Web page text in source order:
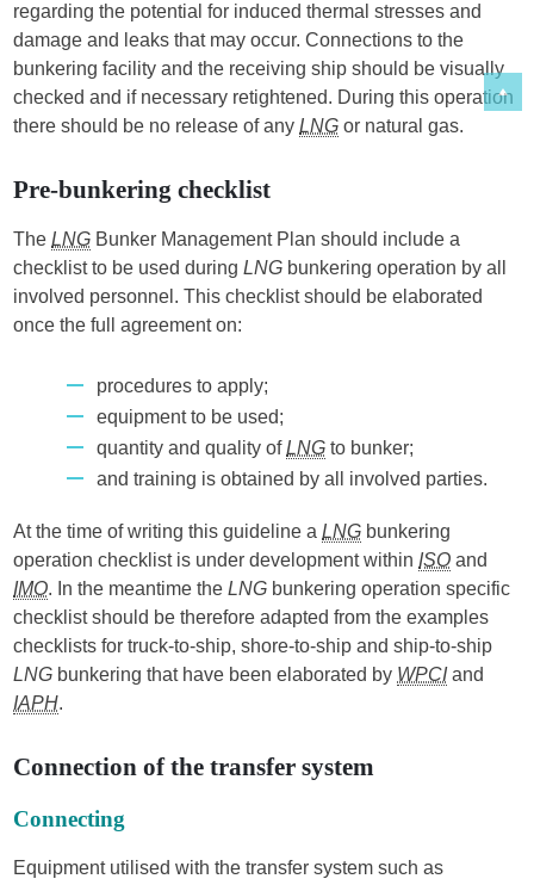
regarding the potential for induced thermal stresses and
damage and leaks that may occur. Connections to the
bunkering facility and the receiving ship should be visually
checked and if necessary retightened. During this operation
there should be no release of anyLNG or natural gas.
Pre-bunkering checklist
TheLNG Bunker Management Plan should include a
checklist to be used duringLNG bunkering operation by all
involved personnel. This checklist should be elaborated
once the full agreement on:
procedures to apply;
equipment to be used;
quantity and quality ofLNG to bunker;
and training is obtained by all involved parties.
At the time of writing this guideline aLNG bunkering
operation checklist is under development within ISO and
IMO. In the meantime theLNG bunkering operation specific
checklist should be therefore adapted from the examples
checklists for truck-to-ship, shore-to-ship and ship-to-ship
LNG bunkering that have been elaborated by WPCIand
IAPH.
Connection of the transfer system
Connecting
Equipment utilised with the transfer system such as